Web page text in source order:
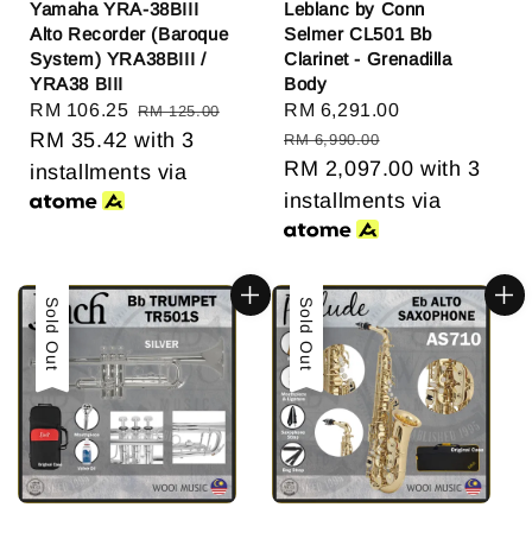
Yamaha YRA-38BIII
Alto Recorder (Baroque
System) YRA38BIII /
YRA38 BIII
Sale
price
RM 106.25 Regular
price
RM 125.00
RM 35.42 with 3
installments via
Leblanc by Conn
Selmer CL501 Bb
Clarinet - Grenadilla
Body
Sale
price
RM 6,291.00
RM 6,990.00
RM 2,097.00 with 3
installments via
Sale
Sold Out Sale
Sold Out